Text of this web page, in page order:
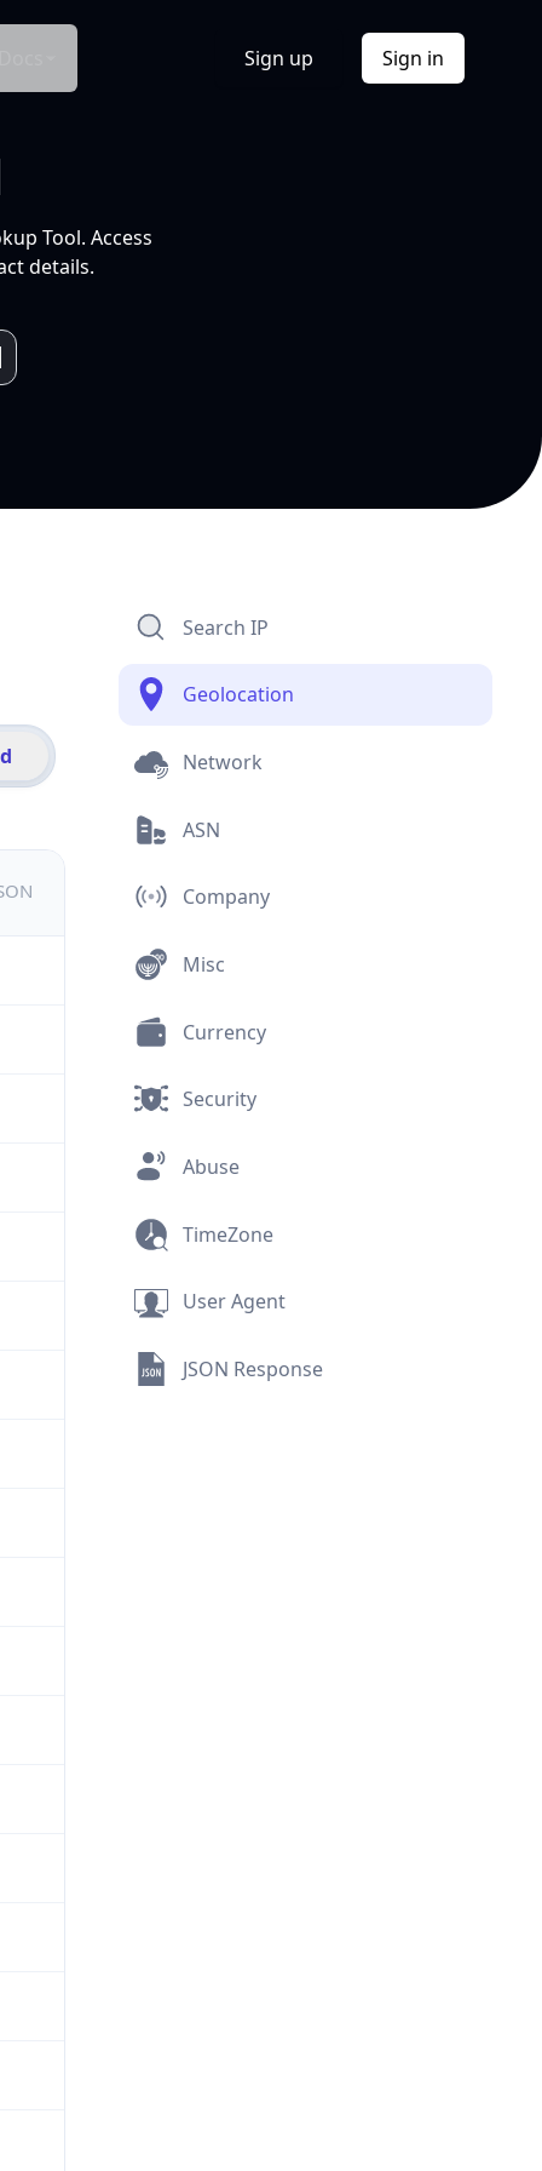
Sign up Sign in
Tool. Access
details.
Search IP
Geolocation
Network
ASN
Company
Misc
Currency
Security
Abuse
TimeZone
User Agent
JSON Response